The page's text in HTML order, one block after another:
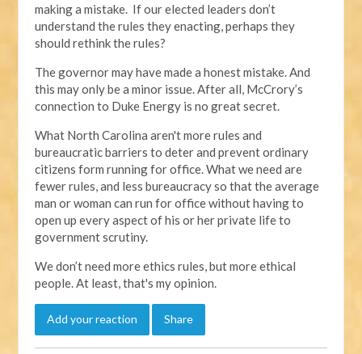
making a mistake. If our elected leaders don’t
understand the rules they enacting, perhaps they
should rethink the rules?
The governor may have made a honest mistake. And
this may only be a minor issue. After all, McCrory’s
connection to Duke Energy is no great secret.
What North Carolina aren't more rules and
bureaucratic barriers to deter and prevent ordinary
citizens form running for office. What we need are
fewer rules, and less bureaucracy so that the average
man or woman can run for office without having to
open up every aspect of his or her private life to
government scrutiny.
We don’t need more ethics rules, but more ethical
people. At least, that's my opinion.
Add your reaction Share